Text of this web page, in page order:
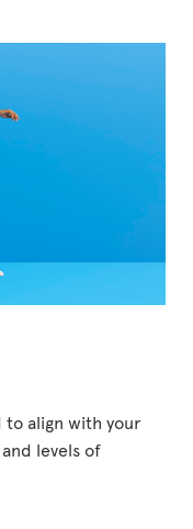
align with your
levels of